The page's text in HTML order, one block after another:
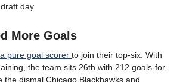
day.
More Goals
pure goal scorer to join their top-six. With
the team sits 26th with 212 goals-for,
the dismal Chicago Blackhawks and